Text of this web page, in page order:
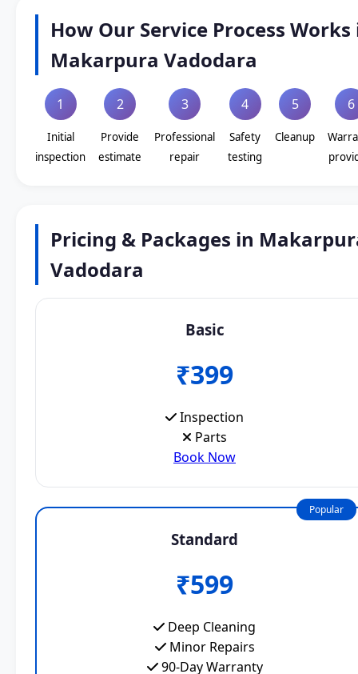
How Our Service Process Works
Makarpura Vadodara
1
Initial
inspection
2
Provide
estimate
3
Professional
repair
4
Safety
testing
5
Cleanup
6
Pricing & Packages in
Vadodara
Basic
₹399
Inspection
Parts
Book Now
Popular
Standard
₹599
Deep Cleaning
Minor Repairs
90-Day Warranty